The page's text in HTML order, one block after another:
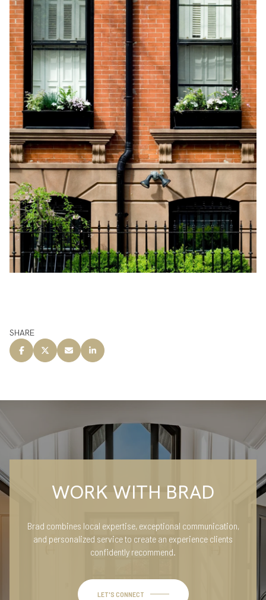
SHARE
WORK WITH BRAD
Brad combines local expertise, exceptional communication,
and personalized service to create an experience clients
confidently recommend.
LET'S CONNECT